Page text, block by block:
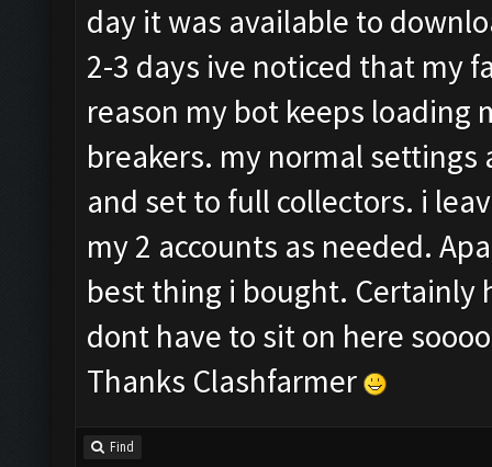
day it was available to
2-3 days ive noticed that my
reason my bot keeps loading
breakers. my normal settings
and set to full collectors. i
my 2 accounts as needed.
best thing i bought. Certainly
dont have to sit on here
Thanks Clashfarmer
Find